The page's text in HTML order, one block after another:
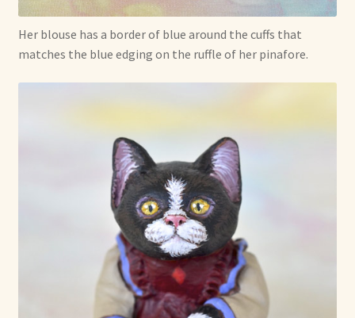
Her blouse has a border of blue around the cuffs that
matches the blue edging on the ruffle of her pinafore.